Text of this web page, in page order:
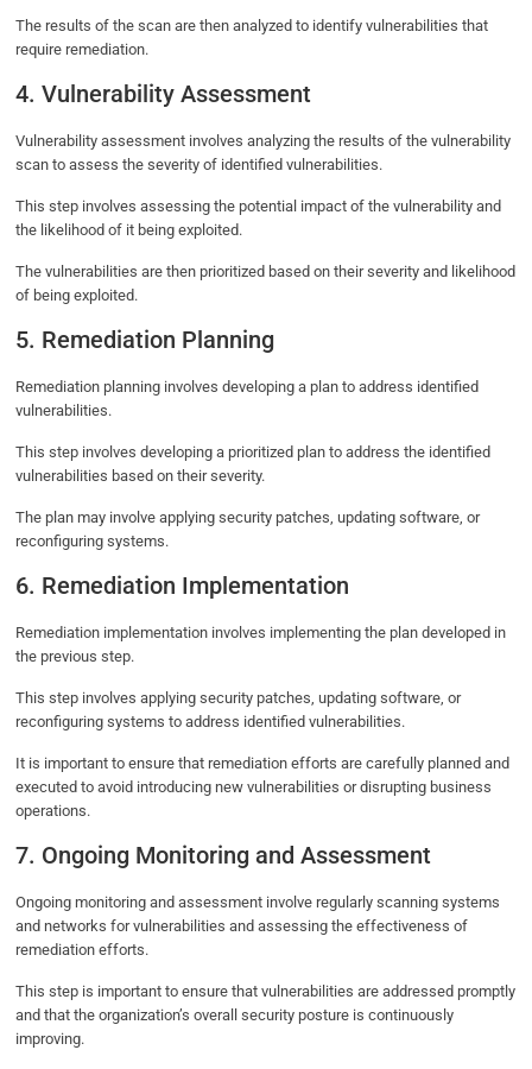
The results of the scan are then analyzed to identify vulnerabilities that
require remediation.
4. Vulnerability Assessment
Vulnerability assessment involves analyzing the results of the vulnerability
scan to assess the severity of identified vulnerabilities.
This step involves assessing the potential impact of the vulnerability and
the likelihood of it being exploited.
The vulnerabilities are then prioritized based on their severity and likelihood
of being exploited.
5. Remediation Planning
Remediation planning involves developing a plan to address identified
vulnerabilities.
This step involves developing a prioritized plan to address the identified
vulnerabilities based on their severity.
The plan may involve applying security patches, updating software, or
reconfiguring systems.
6. Remediation Implementation
Remediation implementation involves implementing the plan developed in
the previous step.
This step involves applying security patches, updating software, or
reconfiguring systems to address identified vulnerabilities.
It is important to ensure that remediation efforts are carefully planned and
executed to avoid introducing new vulnerabilities or disrupting business
operations.
7. Ongoing Monitoring and Assessment
Ongoing monitoring and assessment involve regularly scanning systems
and networks for vulnerabilities and assessing the effectiveness of
remediation efforts.
This step is important to ensure that vulnerabilities are addressed promptly
and that the organization’s overall security posture is continuously
improving.